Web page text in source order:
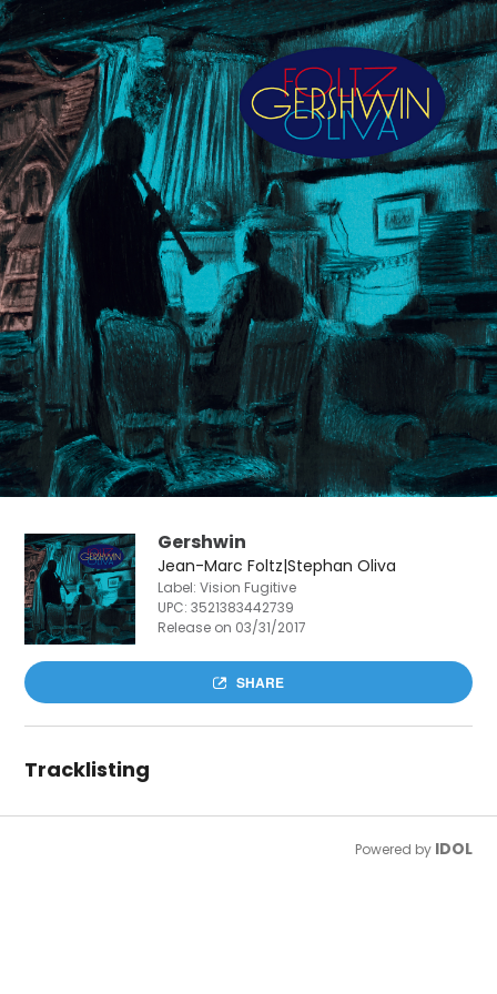
Gershwin
Jean-Marc Foltz|Stephan Oliva
Label: Vision Fugitive
UPC:3521383442739
Release on 03/31/2017
SHARE
Tracklisting
Powered by IDOL